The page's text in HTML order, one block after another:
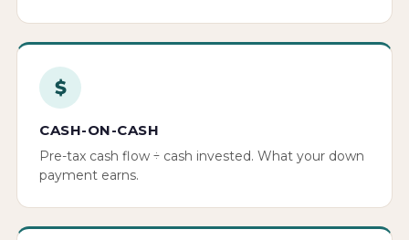
$
CASH-ON-CASH
Pre-tax cash flow ÷ cash invested. What your down
payment earns.